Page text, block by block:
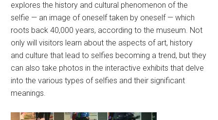
explores the history and cultural phenomenon of the
selfie — an image of oneself taken by oneself — which
roots back 40,000 years, according to the museum. Not
only will visitors learn about the aspects of art, history
and culture that lead to selfies becoming a trend, but they
can also take photos in the interactive exhibits that delve
into the various types of selfies and their significant
meanings.